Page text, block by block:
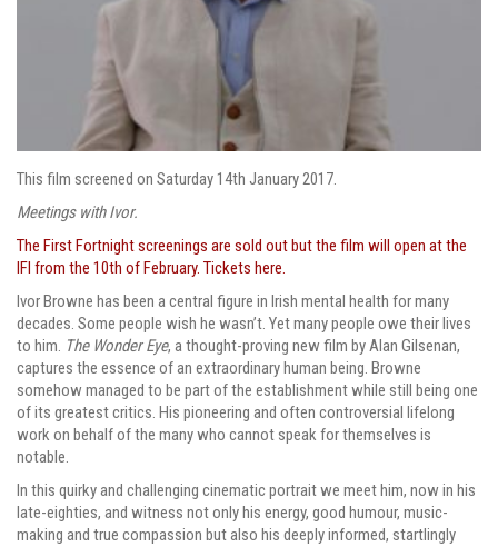
This film screened on Saturday 14th January 2017.
Meetings with Ivor.
The First Fortnight screenings are sold out but the film will open at the
IFI from the 10th of February. Tickets here.
Ivor Browne has been a central figure in Irish mental health for many
decades. Some people wish he wasn’t. Yet many people owe their lives
to him. The Wonder Eye, a thought-proving new film by Alan Gilsenan,
captures the essence of an extraordinary human being. Browne
somehow managed to be part of the establishment while still being one
of its greatest critics. His pioneering and often controversial lifelong
work on behalf of the many who cannot speak for themselves is
notable.
In this quirky and challenging cinematic portrait we meet him, now in his
late-eighties, and witness not only his energy, good humour, music-
making and true compassion but also his deeply informed, startlingly